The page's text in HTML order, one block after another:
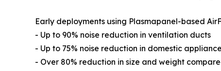
Early deployments using Plasmapanel-based
- Up to 90% noise reduction in ventilation ducts
- Up to 75% noise reduction in domestic
- Over 80% reduction in size and weight